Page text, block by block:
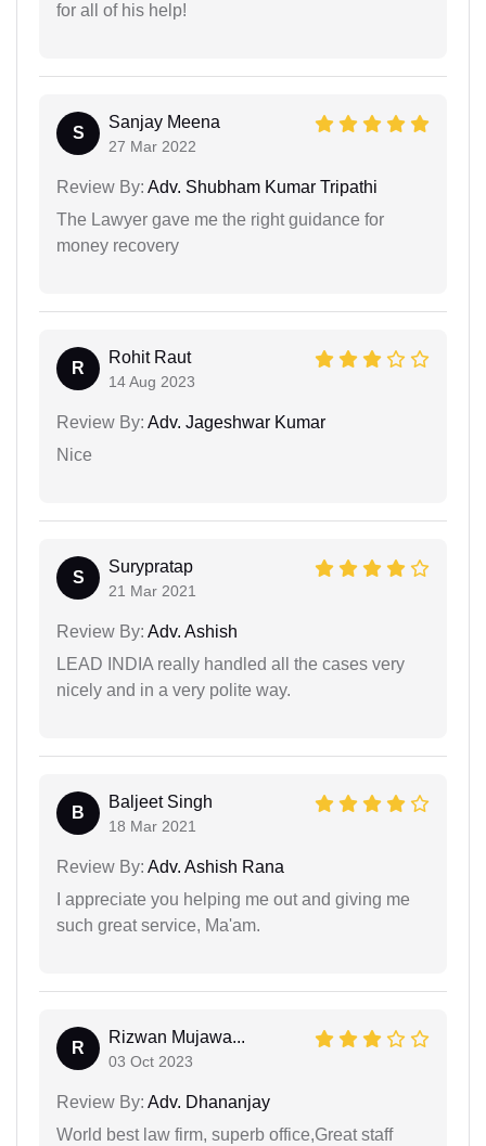
for all of his help!
S
Sanjay Meena
27 Mar 2022
Review By: Adv. Shubham Kumar Tripathi
The Lawyer gave me the right guidance for
money recovery
R
Rohit Raut
14 Aug 2023
Review By: Adv. Jageshwar Kumar
Nice
S
Surypratap
21 Mar 2021
Review By: Adv. Ashish
LEAD INDIA really handled all the cases very
nicely and in a very polite way.
B
Baljeet Singh
18 Mar 2021
Review By: Adv. Ashish Rana
I appreciate you helping me out and giving me
such great service, Ma'am.
R
Rizwan Mujawa...
03 Oct 2023
Review By: Adv. Dhananjay
World best law firm, superb office,Great staff